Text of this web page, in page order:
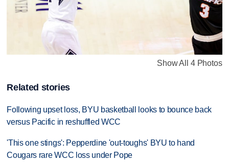
Show All 4 Photos
Related stories
Following upset loss, BYU basketball looks to bounce back
versus Pacific in reshuffled WCC
'This one stings': Pepperdine 'out-toughs' BYU to hand
Cougars rare WCC loss under Pope